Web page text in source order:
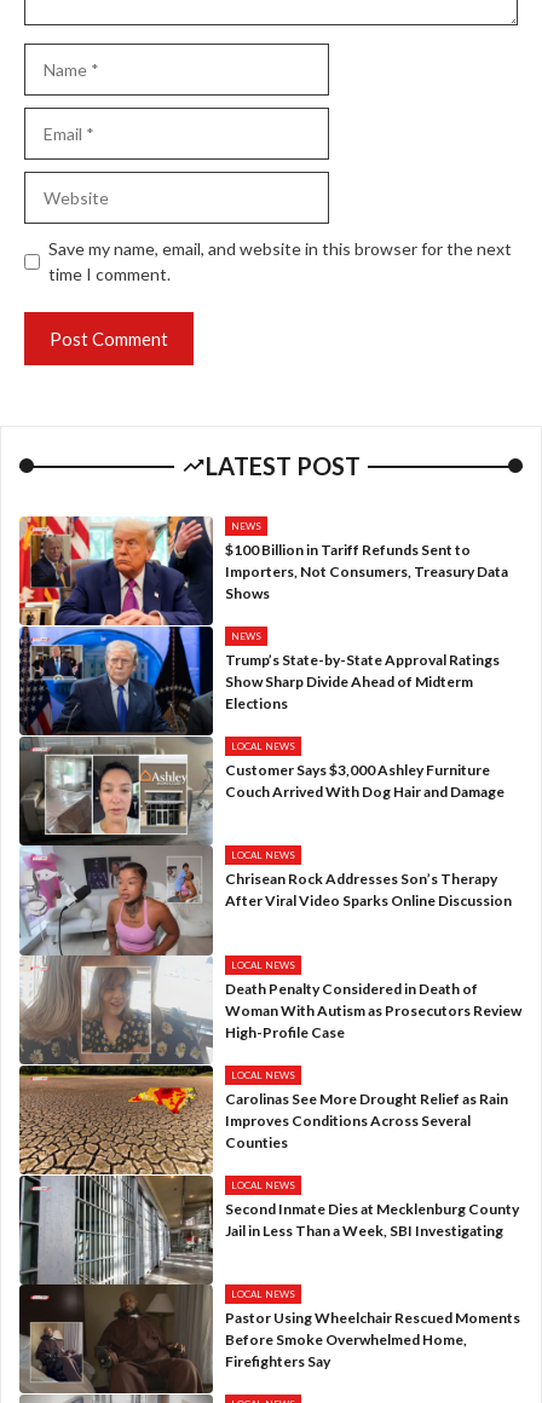
Save my name, email, and website in this browser for the next
time I comment.
LATEST POST
NEWS
$100 Billion in Tariff Refunds Sent to
Importers, Not Consumers, Treasury Data
Shows
NEWS
Trump’s State-by-State Approval Ratings
Show Sharp Divide Ahead of Midterm
Elections
LOCAL NEWS
Customer Says $3,000 Ashley Furniture
Couch Arrived With Dog Hair and Damage
LOCAL NEWS
Chrisean Rock Addresses Son’s Therapy
After Viral Video Sparks Online Discussion
LOCAL NEWS
Death Penalty Considered in Death of
Woman With Autism as Prosecutors Review
High-Profile Case
LOCAL NEWS
Carolinas See More Drought Relief as Rain
Improves Conditions Across Several
Counties
LOCAL NEWS
Second Inmate Dies at Mecklenburg County
Jail in Less Than a Week, SBI Investigating
LOCAL NEWS
Pastor Using Wheelchair Rescued Moments
Before Smoke Overwhelmed Home,
Firefighters Say